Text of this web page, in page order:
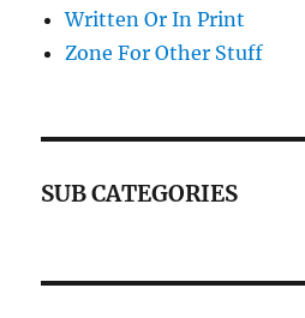
Written Or In Print
Zone For Other Stuff
SUB CATEGORIES